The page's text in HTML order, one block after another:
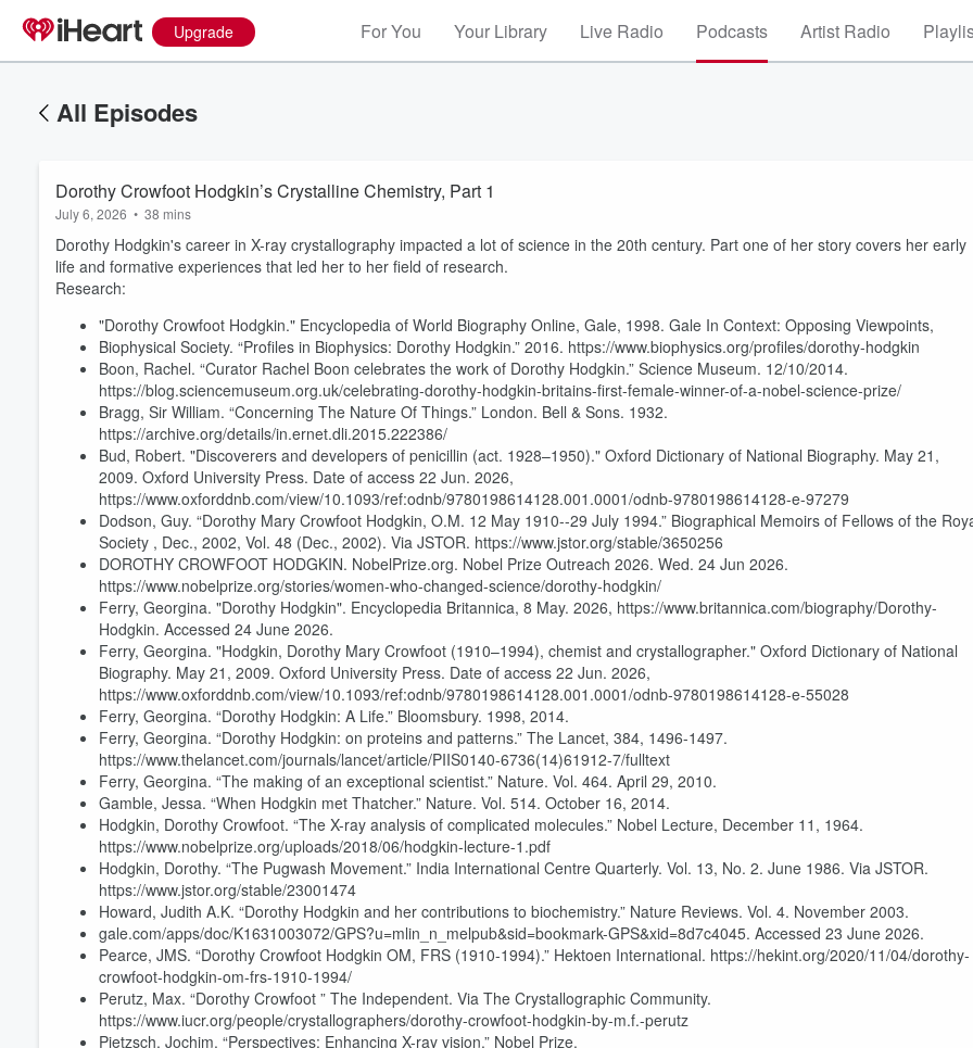
Upgrade For You Your Library Live Radio Podcasts Artist Radio
All Episodes
Dorothy Crowfoot Hodgkin’s Crystalline Chemistry, Part 1
July 6, 2026 • 38 mins
Dorothy Hodgkin's career in X-ray crystallography impacted a lot of science in the 20th century. Part one of her story covers her early
life and formative experiences that led her to her field of research.
Research:
"Dorothy Crowfoot Hodgkin." Encyclopedia of World Biography Online, Gale, 1998. Gale In Context: Opposing Viewpoints,
Biophysical Society. “Profiles in Biophysics: Dorothy Hodgkin.” 2016. https://www.biophysics.org/profiles/dorothy-hodgkin
Boon, Rachel. “Curator Rachel Boon celebrates the work of Dorothy Hodgkin.” Science Museum. 12/10/2014.
https://blog.sciencemuseum.org.uk/celebrating-dorothy-hodgkin-britains-first-female-winner-of-a-nobel-science-prize/
Bragg, Sir William. “Concerning The Nature Of Things.” London. Bell & Sons. 1932.
https://archive.org/details/in.ernet.dli.2015.222386/
Bud, Robert. "Discoverers and developers of penicillin (act. 1928–1950)." Oxford Dictionary of National Biography. May 21,
2009. Oxford University Press. Date of access 22 Jun. 2026,
https://www.oxforddnb.com/view/10.1093/ref:odnb/9780198614128.001.0001/odnb-9780198614128-e-97279
Dodson, Guy. “Dorothy Mary Crowfoot Hodgkin, O.M. 12 May 1910--29 July 1994.” Biographical Memoirs of Fellows of the
Society , Dec., 2002, Vol. 48 (Dec., 2002). Via JSTOR. https://www.jstor.org/stable/3650256
DOROTHY CROWFOOT HODGKIN. NobelPrize.org. Nobel Prize Outreach 2026. Wed. 24 Jun 2026.
https://www.nobelprize.org/stories/women-who-changed-science/dorothy-hodgkin/
Ferry, Georgina. "Dorothy Hodgkin". Encyclopedia Britannica, 8 May. 2026, https://www.britannica.com/biography/Dorothy-
Hodgkin. Accessed 24 June 2026.
Ferry, Georgina. "Hodgkin, Dorothy Mary Crowfoot (1910–1994), chemist and crystallographer." Oxford Dictionary of National
Biography. May 21, 2009. Oxford University Press. Date of access 22 Jun. 2026,
https://www.oxforddnb.com/view/10.1093/ref:odnb/9780198614128.001.0001/odnb-9780198614128-e-55028
Ferry, Georgina. “Dorothy Hodgkin: A Life.” Bloomsbury. 1998, 2014.
Ferry, Georgina. “Dorothy Hodgkin: on proteins and patterns.” The Lancet, 384, 1496-1497.
https://www.thelancet.com/journals/lancet/article/PIIS0140-6736(14)61912-7/fulltext
Ferry, Georgina. “The making of an exceptional scientist.” Nature. Vol. 464. April 29, 2010.
Gamble, Jessa. “When Hodgkin met Thatcher.” Nature. Vol. 514. October 16, 2014.
Hodgkin, Dorothy Crowfoot. “The X-ray analysis of complicated molecules.” Nobel Lecture, December 11, 1964.
https://www.nobelprize.org/uploads/2018/06/hodgkin-lecture-1.pdf
Hodgkin, Dorothy. “The Pugwash Movement.” India International Centre Quarterly. Vol. 13, No. 2. June 1986. Via JSTOR.
https://www.jstor.org/stable/23001474
Howard, Judith A.K. “Dorothy Hodgkin and her contributions to biochemistry.” Nature Reviews. Vol. 4. November 2003.
gale.com/apps/doc/K1631003072/GPS?u=mlin_n_melpub&sid=bookmark-GPS&xid=8d7c4045. Accessed 23 June 2026.
Pearce, JMS. “Dorothy Crowfoot Hodgkin OM, FRS (1910-1994).” Hektoen International. https://hekint.org/2020/11/04/dorothy-
crowfoot-hodgkin-om-frs-1910-1994/
Perutz, Max. “Dorothy Crowfoot ” The Independent. Via The Crystallographic Community.
https://www.iucr.org/people/crystallographers/dorothy-crowfoot-hodgkin-by-m.f.-perutz
Pietzsch, Jochim. “Perspectives: Enhancing X-ray vision.” Nobel Prize.